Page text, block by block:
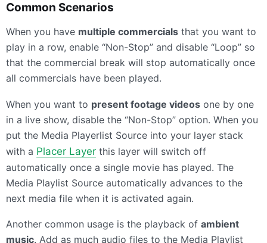
Common Scenarios
When you have multiple commercials that you want to
play in a row, enable “Non-Stop” and disable “Loop” so
that the commercial break will stop automatically once
all commercials have been played.
When you want to present footage videos one by one
in a live show, disable the “Non-Stop” option. When you
put the Media Playerlist Source into your layer stack
with a Placer Layer this layer will switch off
automatically once a single movie has played. The
Media Playlist Source automatically advances to the
next media file when it is activated again.
Another common usage is the playback of ambient
music. Add as much audio files to the Media Playlist